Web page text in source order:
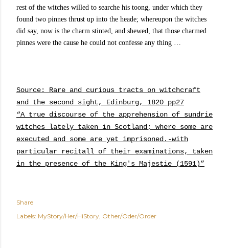
rest of the witches willed to searche his toong, under which they
found two pinnes thrust up into the heade; whereupon the witches
did say, now is the charm stinted, and shewed, that those charmed
pinnes were the cause he could not confesse any thing …
Source: Rare and curious tracts on witchcraft
and the second sight, Edinburg, 1820 pp27
“A true discourse of the apprehension of sundrie
witches lately taken in Scotland; where some are
executed and some are yet imprisoned.-with
particular recitall of their examinations, taken
in the presence of the King's Majestie (1591)”
Share
Labels: MyStory/Her/HiStory Other/Oder/Order